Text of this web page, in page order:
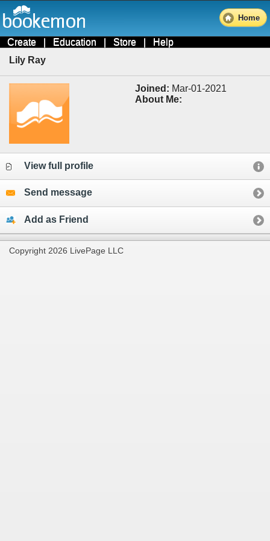
Home
Create | Education | Store | Help
Lily Ray
Joined: Mar-01-2021
About Me:
View full profile
Send message
Add as Friend
Copyright 2026 LivePage LLC